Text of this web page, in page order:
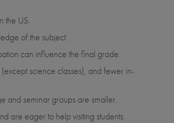
the US.
of the subject.
can influence the final grade.
science classes), and fewer in-
and seminar groups are smaller.
are eager to help visiting students.